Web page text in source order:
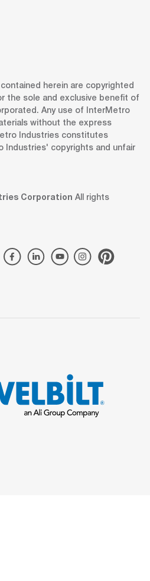
herein are copyrighted
the sole and exclusive benefit of
Any use of InterMetro
without the express
Industries constitutes
Industries' copyrights and unfair
Corporation All rights